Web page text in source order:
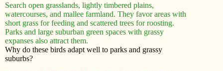
Search open grasslands, lightly timbered plains,
watercourses, and mallee farmland. They favor areas with
short grass for feeding and scattered trees for roosting.
Parks and large suburban green spaces with grassy
expanses also attract them.
Why do these birds adapt well to parks and grassy
suburbs?